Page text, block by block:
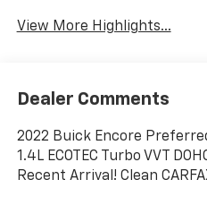
View More Highlights...
Dealer Comments
2022 Buick Encore
1.4L ECOTEC Turbo VVT
Recent Arrival! Clean